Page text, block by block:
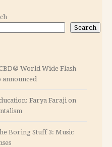
Search
World Wide Flash
announced
Farya Faraji on
Boring Stuff 3: Music